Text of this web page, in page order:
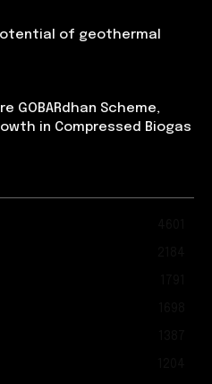
of geothermal
GOBARdhan Scheme,
in Compressed Biogas